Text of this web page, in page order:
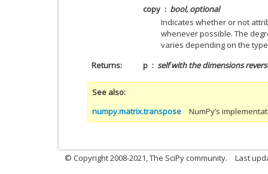
copy
bool, optional
Indicates whether or not
whenever possible. The
varies depending on the
Returns
p selfwith the dimensions
See also
numpy.matrix.transpose
NumPy’s
© Copyright 2008-2021, The SciPy community. Last